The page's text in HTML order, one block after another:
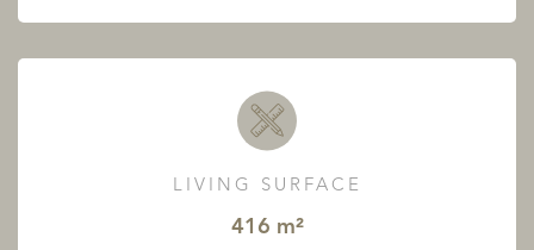
LIVING SURFACE
416 m²